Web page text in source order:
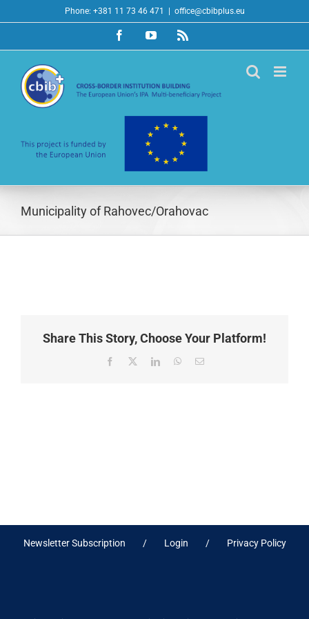
to
Phone: +381 11 73 46 471 office@cbibplus.eu
FacebookYouTubeRss
Municipality of Rahovec/Orahovac
Share This Story, Choose Your Platform!
Facebook
X LinkedInWhatsApp
Email
Newsletter Subscription Login Privacy Policy